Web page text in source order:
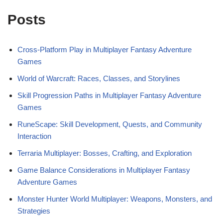
Posts
Cross-Platform Play in Multiplayer Fantasy Adventure
Games
World of Warcraft: Races, Classes, and Storylines
Skill Progression Paths in Multiplayer Fantasy Adventure
Games
RuneScape: Skill Development, Quests, and Community
Interaction
Terraria Multiplayer: Bosses, Crafting, and Exploration
Game Balance Considerations in Multiplayer Fantasy
Adventure Games
Monster Hunter World Multiplayer: Weapons, Monsters, and
Strategies